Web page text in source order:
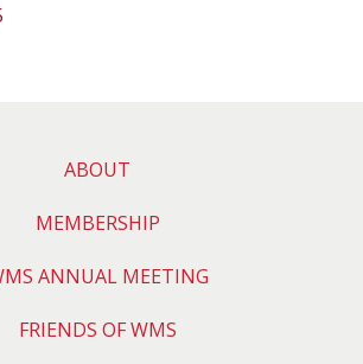
ABOUT
MEMBERSHIP
ANNUAL MEETING
FRIENDS OF WMS